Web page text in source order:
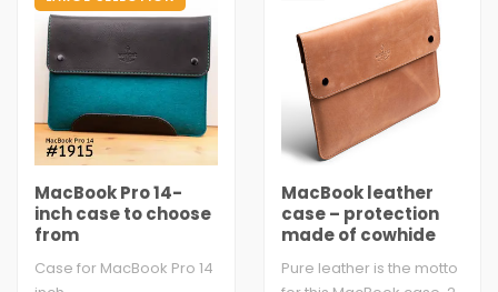
MacBook Pro 14-
inch case to choose
from
Case for MacBook Pro 14
MacBook leather
case – protection
made of cowhide
Pure leather is the motto